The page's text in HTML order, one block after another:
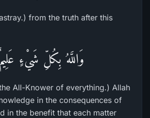
from the truth after this
وَاللَّهُ بِكُلِّ شَيْءٍ عَلِيمٌ
All-Knower of everything.) Allah
in the consequences of
in the benefit that each matter